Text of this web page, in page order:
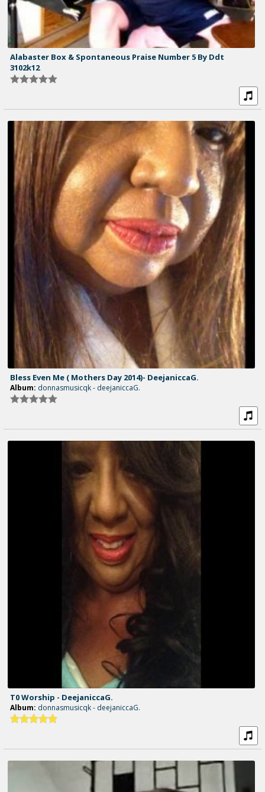
Alabaster Box & Spontaneous Praise Number 5 By Ddt
3102k12
Bless Even Me ( Mothers Day 2014)- DeejaniccaG.
Album: donnasmusicqk - deejaniccaG.
T0 Worship - DeejaniccaG.
Album: donnasmusicqk - deejaniccaG.